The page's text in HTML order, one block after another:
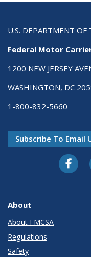
U.S. DEPARTMENT
Federal Motor
1200 NEW JERSEY
WASHINGTON, DC
1-800-832-5660
Subscribe To Email
About
About FMCSA
Regulations
Safety